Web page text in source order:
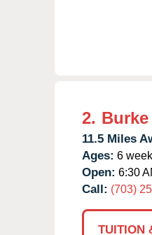
2.
11.5 Miles
Ages: 6
Open: 6:30
Call: (703)
TUITION